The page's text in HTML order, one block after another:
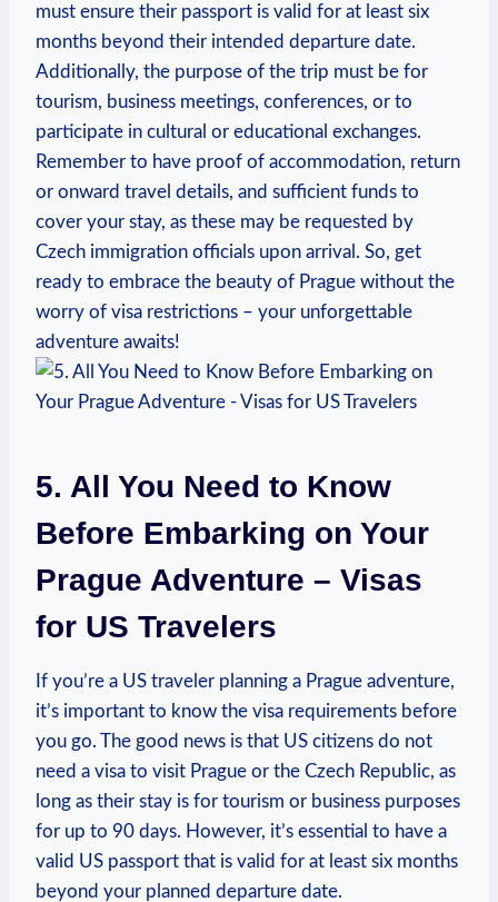
must ensure their passport is valid for at least six
months beyond their intended departure date.
Additionally, the purpose of the trip must be for
tourism, business meetings, conferences, or to
participate in cultural or educational exchanges.
Remember to have proof of accommodation, return
or onward travel details, and sufficient funds to
cover your stay, as these may be requested by
Czech immigration officials upon arrival. So, get
ready to embrace the beauty of Prague without the
worry of visa restrictions – your unforgettable
adventure awaits!
5. All You Need to Know
Before Embarking on Your
Prague Adventure – Visas
for US Travelers
If you’re a US traveler planning a Prague adventure,
it’s important to know the visa requirements before
you go. The good news is that US citizens do not
need a visa to visit Prague or the Czech Republic, as
long as their stay is for tourism or business purposes
for up to 90 days. However, it’s essential to have a
valid US passport that is valid for at least six months
beyond your planned departure date.